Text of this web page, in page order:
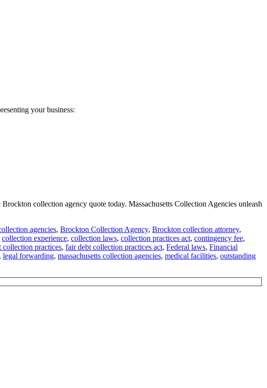
your business:
collection agency quote today. Massachusetts Collection Agencies unleash
agencies, Brockton Collection Agency, Brockton collection attorney,
collection experience, collection laws, collection practices act, contingency fee,
collection practices, fair debt collection practices act, Federal laws, Financial
, legal forwarding, massachusetts collection agencies, medical facilities, outstanding